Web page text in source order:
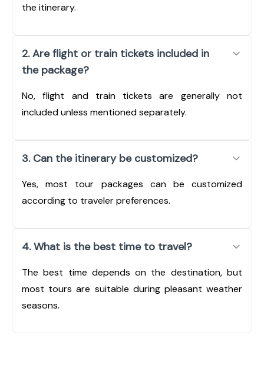
the itinerary.
2. Are flight or train tickets included in
the package?
No, flight and train tickets are generally not
included unless mentioned separately.
3. Can the itinerary be customized?
Yes, most tour packages can be customized
according to traveler preferences.
4. What is the best time to travel?
The best time depends on the destination, but
most tours are suitable during pleasant weather
seasons.